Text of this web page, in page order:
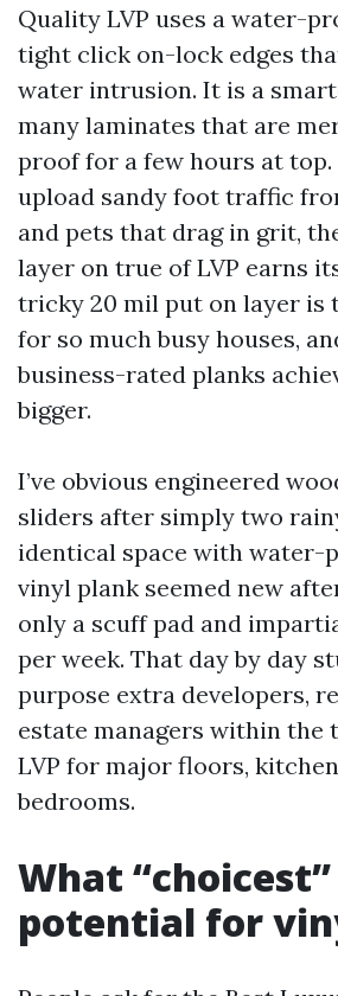
Quality LVP uses a water-
tight click on-lock edges
water intrusion. It is a
many laminates that are
proof for a few hours at top.
upload sandy foot traffic
and pets that drag in grit,
layer on true of LVP earns
tricky 20 mil put on layer is
for so much busy houses,
business-rated planks
bigger.
I’ve obvious engineered
sliders after simply two
identical space with water-
vinyl plank seemed new
only a scuff pad and
per week. That day by day
purpose extra developers,
estate managers within the
LVP for major floors,
bedrooms.
What
potential for